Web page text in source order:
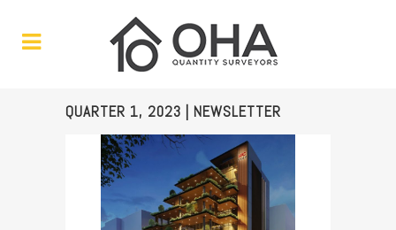
QUARTER 1, 2023 | NEWSLETTER